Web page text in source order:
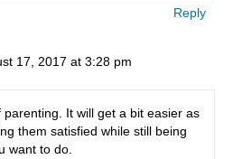
Reply
17, 2017 at 3:28 pm
It will get a bit easier as
them satisfied while still being
want to do.